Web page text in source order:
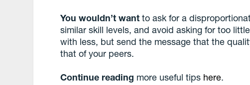
You wouldn’t want to ask for a
similar skill levels, and avoid asking for too
with less, but send the message that the
that of your peers.
Continue reading more useful tips here.